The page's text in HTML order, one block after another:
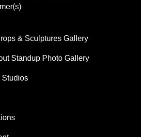
& Sculptures Gallery
Standup Photo Gallery
Studios